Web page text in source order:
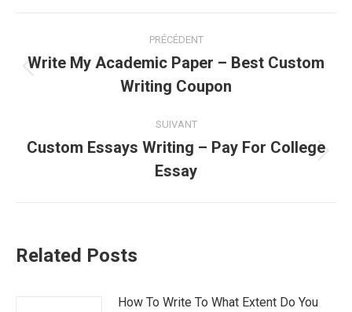
article
PRÉCÉDENT
Article
précédent
Write My Academic Paper – Best Custom
Writing Coupon
SUIVANT
Article
suivant
Custom Essays Writing – Pay For College
Essay
Related Posts
How To Write To What Extent Do You